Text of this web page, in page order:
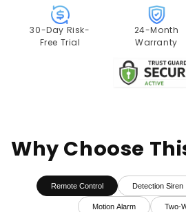
HDD
30-Day Risk-
Free Trial
24-Month
Warranty
Why Choose
Remote Control Detection Siren
Motion Alarm Two-